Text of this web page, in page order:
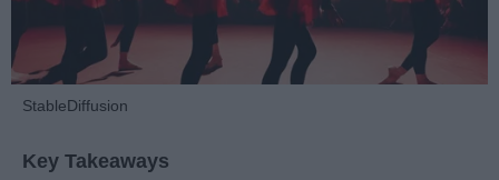
StableDiffusion
Key Takeaways